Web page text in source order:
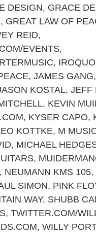
DESIGN, GRACE
, GREAT LAW OF
REID,
EVENTS,
,
, JAMES GANG
KOSTAL, JEFF
, KEVIN
, KYSER CAPO,
KOTTKE, M
, MICHAEL
,
, NEUMANN KMS 105,
SIMON, PINK
WAY, SHUBB
, TWITTER.COM/
, WILLY